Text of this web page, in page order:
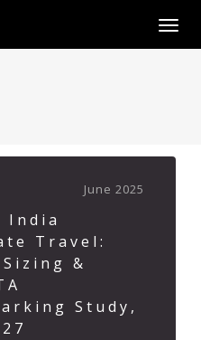
June 2025
India
Travel:
&
Study,